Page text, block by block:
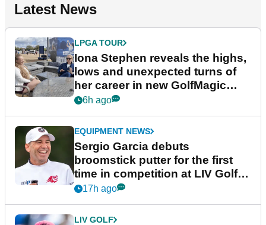
Latest News
LPGA TOUR
Iona Stephen reveals the highs,
lows and unexpected turns of
her career in new GolfMagic
podcast Her Game
6h ago
EQUIPMENT NEWS
Sergio Garcia debuts
broomstick putter for the first
time in competition at LIV Golf
New York
17h ago
LIV GOLF